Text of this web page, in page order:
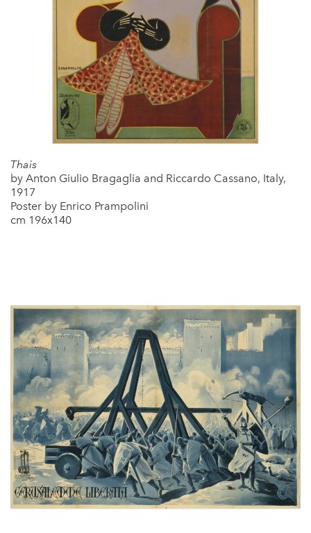
Thais
by Anton Giulio Bragaglia and Riccardo Cassano, Italy,
1917
Poster by Enrico Prampolini
cm 196x140